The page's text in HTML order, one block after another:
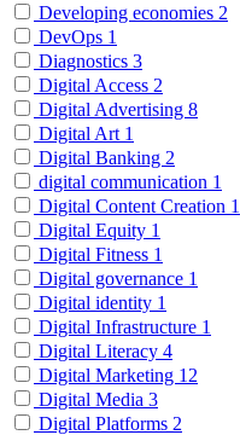
Developing economies 2
DevOps 1
Diagnostics 3
Digital Access 2
Digital Advertising 8
Digital Art 1
Digital Banking 2
digital communication 1
Digital Content Creation 1
Digital Equity 1
Digital Fitness 1
Digital governance 1
Digital identity 1
Digital Infrastructure 1
Digital Literacy 4
Digital Marketing 12
Digital Media 3
Digital Platforms 2